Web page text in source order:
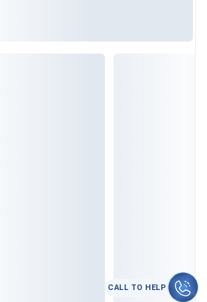
कॉल करे